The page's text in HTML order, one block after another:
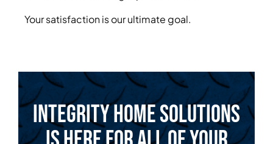
Your satisfaction is our ultimate goal.
Integrity Home Solutions